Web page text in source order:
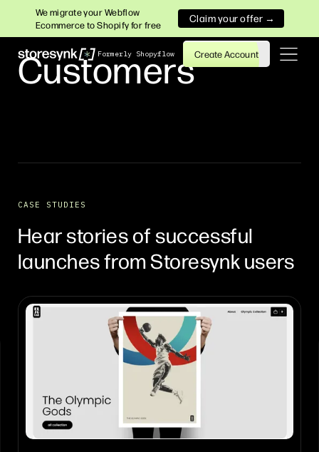
We migrate your Webflow
Ecommerce to Shopify for free
Claim your offer →
Formerly Shopyflow Create Account
Customers
CASE STUDIES
Hear stories of successful
launches from Storesynk users